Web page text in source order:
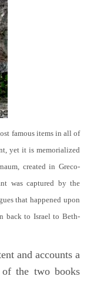
famous items in all of
yet it is memorialized
created in Greco-
was captured by the
that happened upon
back to Israel to Beth-
and accounts a
the two books